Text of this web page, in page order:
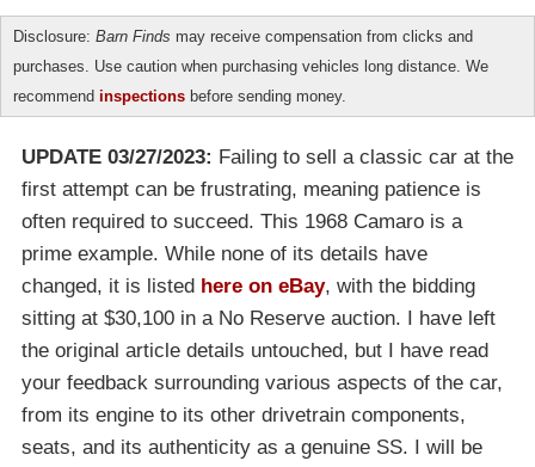
Disclosure: Barn Finds may receive compensation from clicks and
purchases. Use caution when purchasing vehicles long distance. We
recommend inspections before sending money.
UPDATE 03/27/2023: Failing to sell a classic car at the
first attempt can be frustrating, meaning patience is
often required to succeed. This 1968 Camaro is a
prime example. While none of its details have
changed, it is listed here on eBay, with the bidding
sitting at $30,100 in a No Reserve auction. I have left
the original article details untouched, but I have read
your feedback surrounding various aspects of the car,
from its engine to its other drivetrain components,
seats, and its authenticity as a genuine SS. I will be